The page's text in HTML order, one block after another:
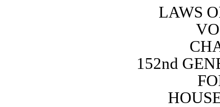
LAWS
152nd